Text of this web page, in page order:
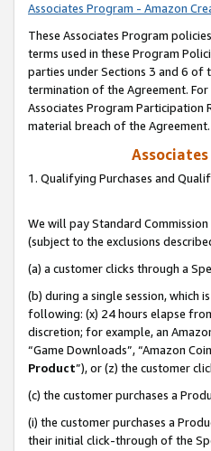
Associates Program - Amazon
These Associates Program
terms used in these Program
parties under Sections 3 and 6 of
termination of the Agreement.
Associates Program Participation
material breach of the Agreement.
1. Qualifying Purchases and
We will pay Standard
(subject to the exclusions
(a) a customer clicks through a
(b) during a single session, which
following: (x) 24 hours elapse
discretion; for example, an
“Game Downloads”, “Amazon
Product”), or (z) the customer
(c) the customer purchases a
(i) the customer purchases a
their initial click-through of the